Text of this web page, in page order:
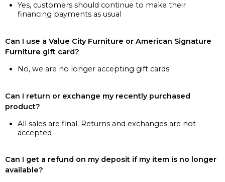
Yes, customers should continue to make their
financing payments as usual
Can I use a Value City Furniture or American Signature
Furniture gift card?
No, we are no longer accepting gift cards
Can I return or exchange my recently purchased
product?
All sales are final. Returns and exchanges are not
accepted
Can I get a refund on my deposit if my item is no longer
available?